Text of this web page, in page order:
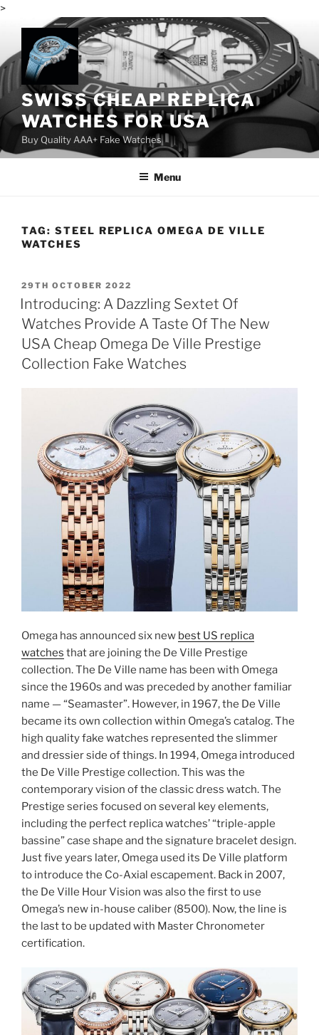
>
content
SWISS CHEAP REPLICA
WATCHES FOR USA
Buy Quality AAA+ Fake Watches
Menu
TAG: STEEL REPLICA OMEGA DE VILLE
WATCHES
POSTED
ON
29TH OCTOBER 2022
Introducing: A Dazzling Sextet Of
Watches Provide A Taste Of The New
USA Cheap Omega De Ville Prestige
Collection Fake Watches
Omega has announced six new best US replica
watches that are joining the De Ville Prestige
collection. The De Ville name has been with Omega
since the 1960s and was preceded by another familiar
name — “Seamaster”. However, in 1967, the De Ville
became its own collection within Omega’s catalog. The
high quality fake watches represented the slimmer
and dressier side of things. In 1994, Omega introduced
the De Ville Prestige collection. This was the
contemporary vision of the classic dress watch. The
Prestige series focused on several key elements,
including the perfect replica watches’ “triple-apple
bassine” case shape and the signature bracelet design.
Just five years later, Omega used its De Ville platform
to introduce the Co-Axial escapement. Back in 2007,
the De Ville Hour Vision was also the first to use
Omega’s new in-house caliber (8500). Now, the line is
the last to be updated with Master Chronometer
certification.